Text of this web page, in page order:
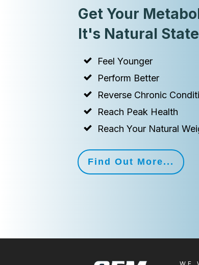
Get Your
It's Natural State
Feel Younger
Perform Better
Reverse Chronic
Reach Peak Health
Reach Your Natural
Find Out More...